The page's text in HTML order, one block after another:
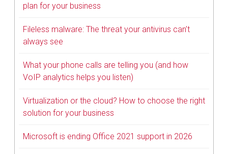
plan for your business
Fileless malware: The threat your antivirus can’t
always see
What your phone calls are telling you (and how
VoIP analytics helps you listen)
Virtualization or the cloud? How to choose the right
solution for your business
Microsoft is ending Office 2021 support in 2026